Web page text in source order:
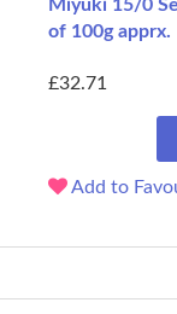
Miyuki 15/0
of 100g apprx.
£32.71
Add to